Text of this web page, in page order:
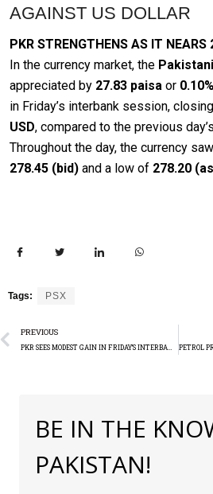
AGAINST US DOLLAR
PKR STRENGTHENS AS IT NEARS
In the currency market, the
appreciated by 27.83 paisa or 0.10%
in Friday’s interbank session,
USD, compared to the previous
Throughout the day, the currency
278.45 (bid) and a low of 278.20
Tags: PSX
PREVIOUS
BE IN THE
PAKISTAN!